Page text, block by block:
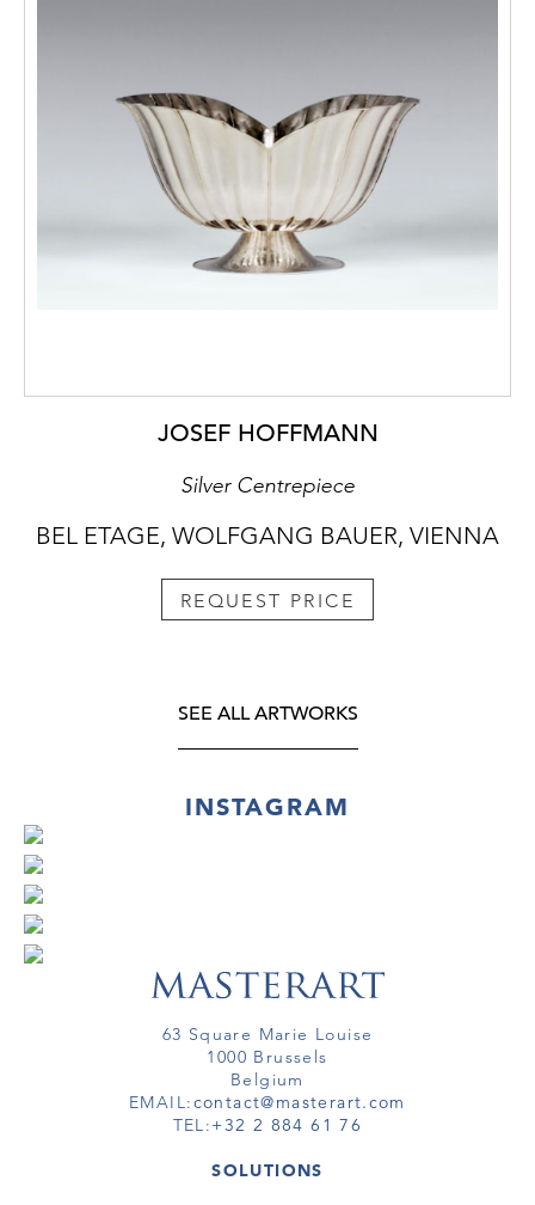
JOSEF HOFFMANN
Silver Centrepiece
BEL ETAGE, WOLFGANG BAUER, VIENNA
REQUEST PRICE
SEE ALL ARTWORKS
INSTAGRAM
63 Square Marie Louise
1000 Brussels
Belgium
EMAIL:contact@masterart.com
TEL:+32 2 884 61 76
SOLUTIONS